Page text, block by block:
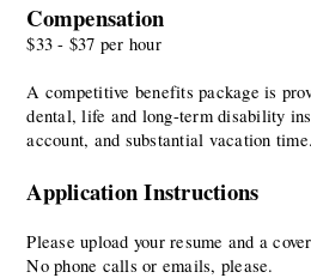
Compensation
$33 - $37 per hour
A competitive benefits package is
dental, life and long-term disability
account, and substantial vacation time.
Application Instructions
Please upload your resume and a
No phone calls or emails, please.